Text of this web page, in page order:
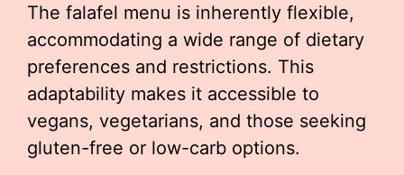
The falafel menu is inherently flexible,
accommodating a wide range of dietary
preferences and restrictions. This
adaptability makes it accessible to
vegans, vegetarians, and those seeking
gluten-free or low-carb options.